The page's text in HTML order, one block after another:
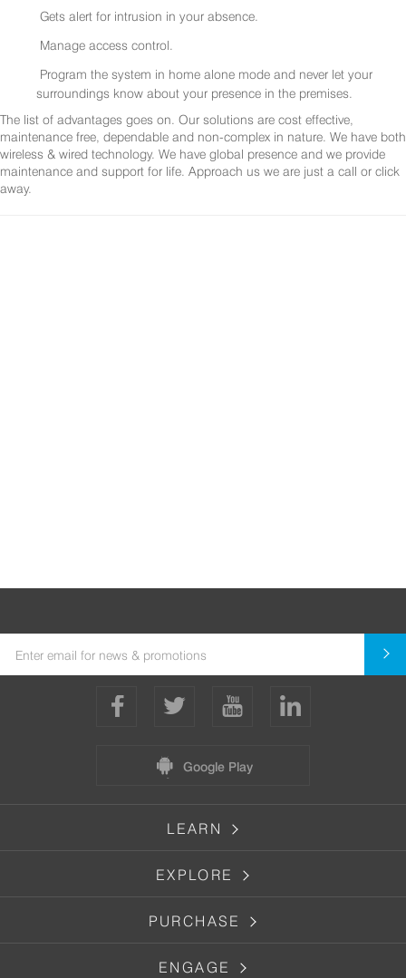
Gets alert for intrusion in your absence.
Manage access control.
Program the system in home alone mode and never let your
surroundings know about your presence in the premises.
The list of advantages goes on. Our solutions are cost effective,
maintenance free, dependable and non-complex in nature. We have both
wireless & wired technology. We have global presence and we provide
maintenance and support for life. Approach us we are just a call or click
away.
Google Play
LEARN
EXPLORE
PURCHASE
ENGAGE